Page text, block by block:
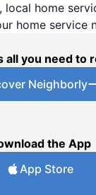
home
home service
all you need to
Neighborly
the App
App Store